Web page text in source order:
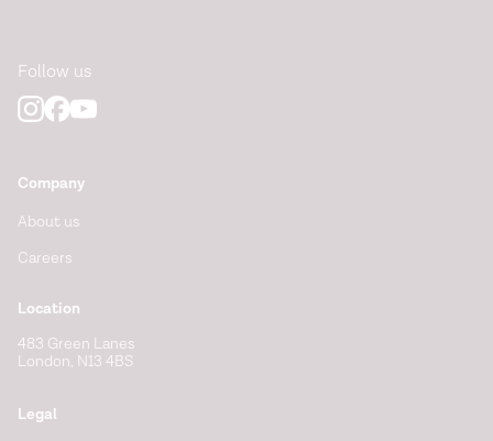
Follow us
Company
About us
Careers
Location
483 Green Lanes
London, N13 4BS
Legal